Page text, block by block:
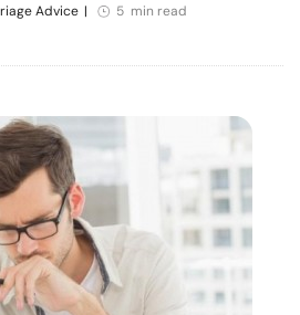
Advice | 5 min read